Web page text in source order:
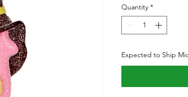
Quantity *
Expected to Ship